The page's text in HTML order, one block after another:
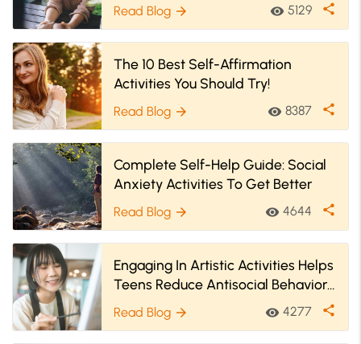
Read Blog arrow_forward visibility 5129 share
The 10 Best Self-Affirmation
Activities You Should Try!
Read Blog arrow_forward visibility 8387 share
Complete Self-Help Guide: Social
Anxiety Activities To Get Better
Read Blog arrow_forward visibility 4644 share
Engaging In Artistic Activities Helps
Teens Reduce Antisocial Behaviors
& Better Their Well-Being
Read Blog arrow_forward visibility 4277 share